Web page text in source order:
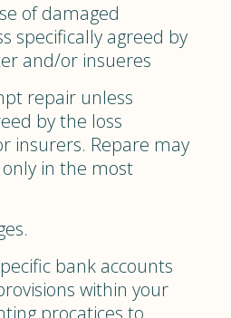
of damaged
specifically agreed by
and/or insueres
repair unless
by the loss
insurers. Repare may
in the most
bank accounts
within your